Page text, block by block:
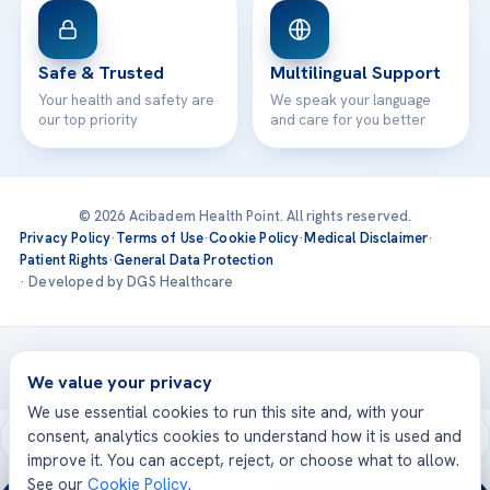
Safe & Trusted
Your health and safety are
our top priority
Multilingual Support
We speak your language
and care for you better
© 2026 Acibadem Health Point. All rights reserved.
Privacy Policy·Terms of Use·Cookie Policy·Medical Disclaimer·
Patient Rights·General Data Protection
· Developed by DGS Healthcare
Treatments are delivered at our JCI-accredited hospitals —
Acıbadem International
We value your privacy
We use essential cookies to run this site and, with your
consent, analytics cookies to understand how it is used and
improve it. You can accept, reject, or choose what to allow.
See our Cookie Policy.